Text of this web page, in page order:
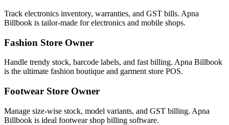
Track electronics inventory, warranties, and GST bills. Apna
Billbook is tailor-made for electronics and mobile shops.
Fashion Store Owner
Handle trendy stock, barcode labels, and fast billing. Apna Billbook
is the ultimate fashion boutique and garment store POS.
Footwear Store Owner
Manage size-wise stock, model variants, and GST billing. Apna
Billbook is ideal footwear shop billing software.